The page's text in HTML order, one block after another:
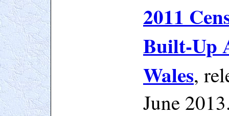
2011
Built-Up
Wales,
June